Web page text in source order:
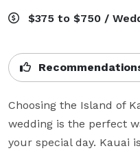
$375 to $750 /
Choosing the Island of
wedding is the perfect
your special day. Kauai